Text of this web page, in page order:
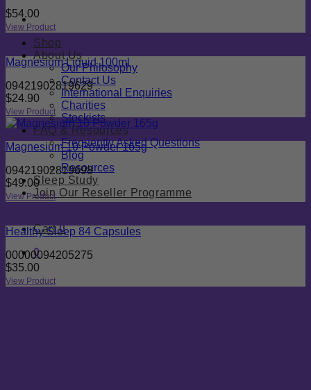
Shop
About Us
Our Philosophy
Contact Us
International Enquiries
Charities
Stockists
FAQ & Resources
Frequently Asked Questions
Blog
Resources
Sleep Study
Join Our Reseller Programme
Cart0
0
$54.00
View Product
Magnesium Liquid 100ml
09421902819629
$24.90
View Product
Magnesium 10 Powder 165g
09421902819698
$49.00
View Product
Healthy Sleep 84 Capsules
00000094205275
$35.00
View Product